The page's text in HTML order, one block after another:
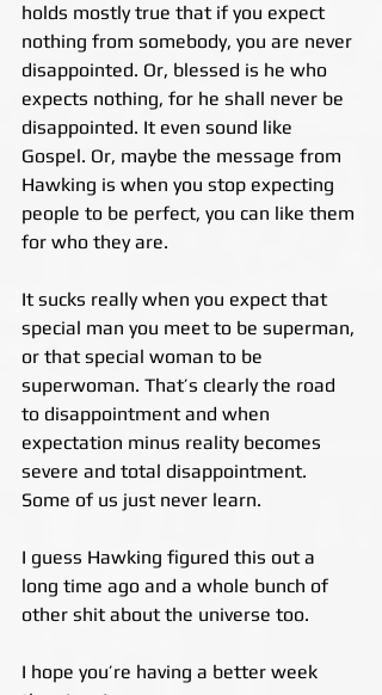
holds mostly true that if you expect
nothing from somebody, you are never
disappointed. Or, blessed is he who
expects nothing, for he shall never be
disappointed. It even sound like
Gospel. Or, maybe the message from
Hawking is when you stop expecting
people to be perfect, you can like them
for who they are.
It sucks really when you expect that
special man you meet to be superman,
or that special woman to be
superwoman. That’s clearly the road
to disappointment and when
expectation minus reality becomes
severe and total disappointment.
Some of us just never learn.
I guess Hawking figured this out a
long time ago and a whole bunch of
other shit about the universe too.
I hope you’re having a better week